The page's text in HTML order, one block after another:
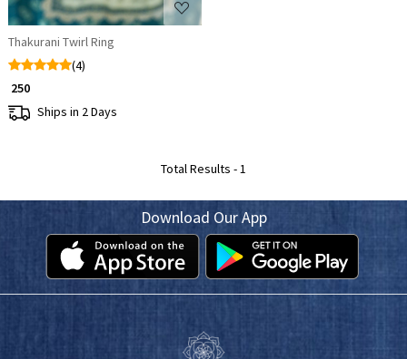
Thakurani Twirl Ring
(4)
₹ 250
Ships in 2 Days
Total Results -1
Download Our App